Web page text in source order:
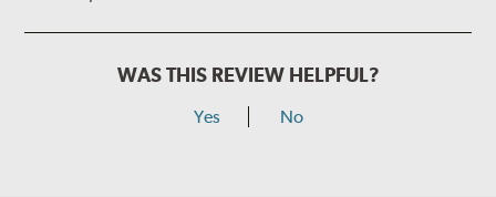
WAS THIS REVIEW HELPFUL?
Yes No